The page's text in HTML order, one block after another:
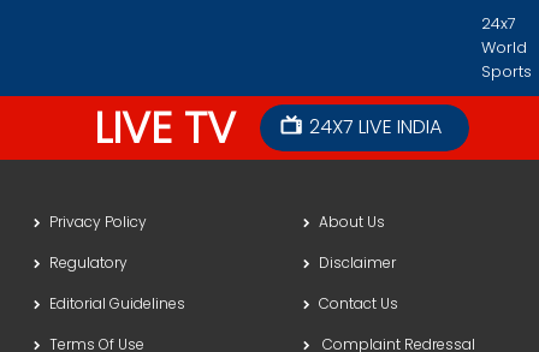
24x7
World
Sports
LIVE TV 24X7 LIVE INDIA
Privacy Policy
About Us
Regulatory
Disclaimer
Editorial Guidelines
Contact Us
Terms Of Use
Complaint Redressal